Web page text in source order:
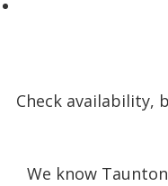
Check availability,
We know